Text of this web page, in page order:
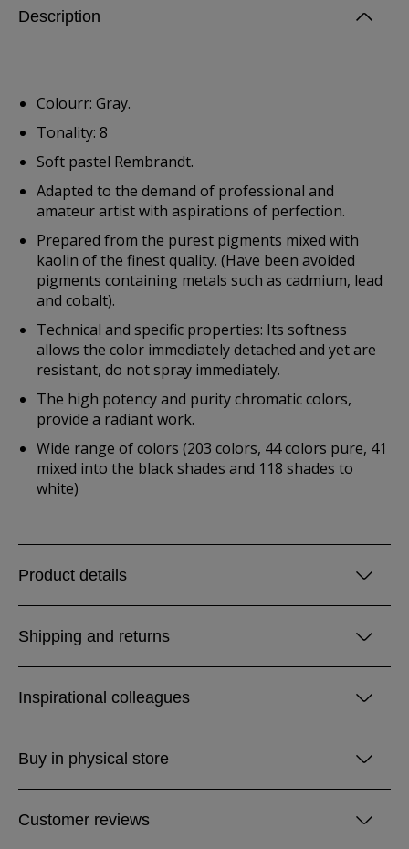
Description
Colourr: Gray.
Tonality: 8
Soft pastel Rembrandt.
Adapted to the demand of professional and
amateur artist with aspirations of perfection.
Prepared from the purest pigments mixed with
kaolin of the finest quality. (Have been avoided
pigments containing metals such as cadmium, lead
and cobalt).
Technical and specific properties: Its softness
allows the color immediately detached and yet are
resistant, do not spray immediately.
The high potency and purity chromatic colors,
provide a radiant work.
Wide range of colors (203 colors, 44 colors pure, 41
mixed into the black shades and 118 shades to
white)
Product details
Shipping and returns
Inspirational colleagues
Buy in physical store
Customer reviews